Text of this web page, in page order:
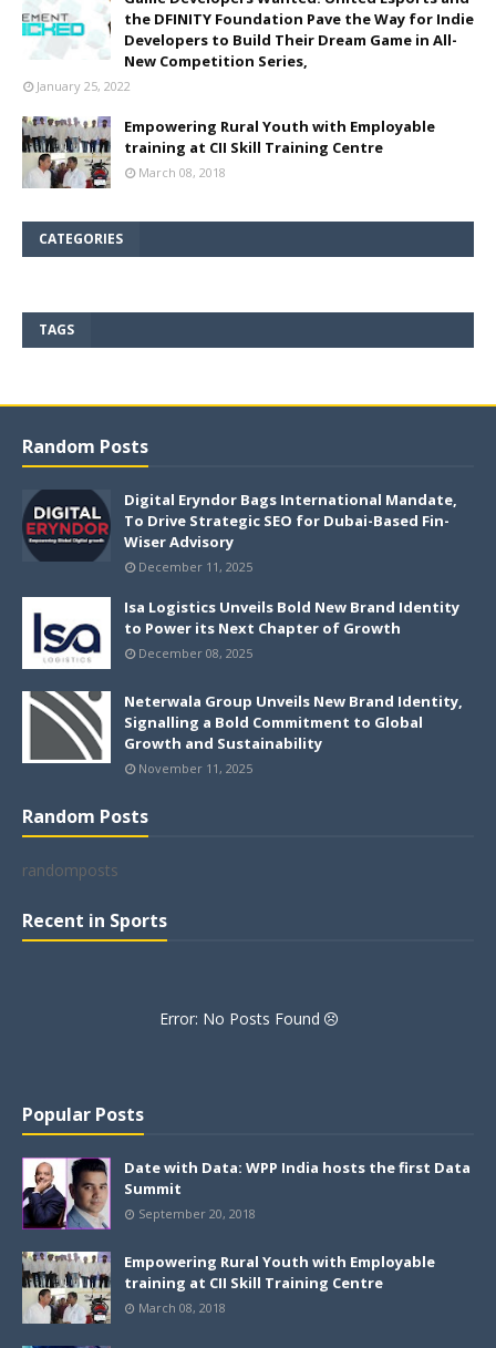
the DFINITY Foundation Pave the Way for Indie
Developers to Build Their Dream Game in All-
New Competition Series,
January 25, 2022
Empowering Rural Youth with Employable
training at CII Skill Training Centre
March 08, 2018
CATEGORIES
TAGS
Random Posts
Digital Eryndor Bags International Mandate,
To Drive Strategic SEO for Dubai-Based Fin-
Wiser Advisory
December 11, 2025
Isa Logistics Unveils Bold New Brand Identity
to Power its Next Chapter of Growth
December 08, 2025
Neterwala Group Unveils New Brand Identity,
Signalling a Bold Commitment to Global
Growth and Sustainability
November 11, 2025
Random Posts
randomposts
Recent in Sports
Error: No Posts Found
Popular Posts
Date with Data: WPP India hosts the first Data
Summit
September 20, 2018
Empowering Rural Youth with Employable
training at CII Skill Training Centre
March 08, 2018